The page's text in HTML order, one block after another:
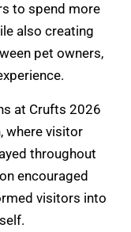
to spend more
also creating
pet owners,
at Crufts 2026
where visitor
throughout
encouraged
visitors into